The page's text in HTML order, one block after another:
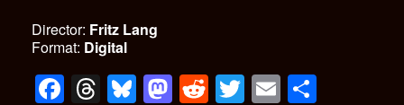
Director: Fritz Lang
Format: Digital
F
T
Bl M R
T
E